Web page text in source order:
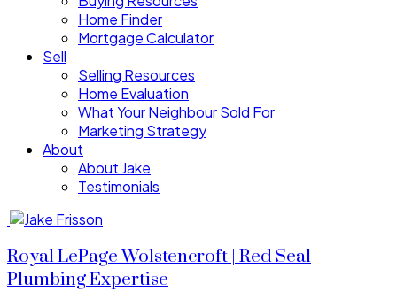
Home Finder
Mortgage Calculator
Sell
Selling Resources
Home Evaluation
What Your Neighbour Sold For
Marketing Strategy
About
About Jake
Testimonials
Royal LePage Wolstencroft | Red Seal
Plumbing Expertise